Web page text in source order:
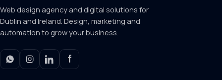
Web design agency and digital solutions for
Dublin and Ireland. Design, marketing and
automation to grow your business.